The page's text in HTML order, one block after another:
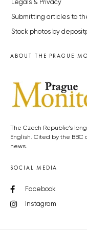
Legals & Privacy
Submitting articles to
Stock photos by
ABOUT THE PRAGUE
The Czech Republic’s
English. Cited by the BBC
news.
SOCIAL MEDIA
Facebook
Instagram